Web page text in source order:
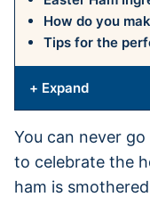
How do you
Tips for the
+ Expand
You can never
to celebrate the
ham is